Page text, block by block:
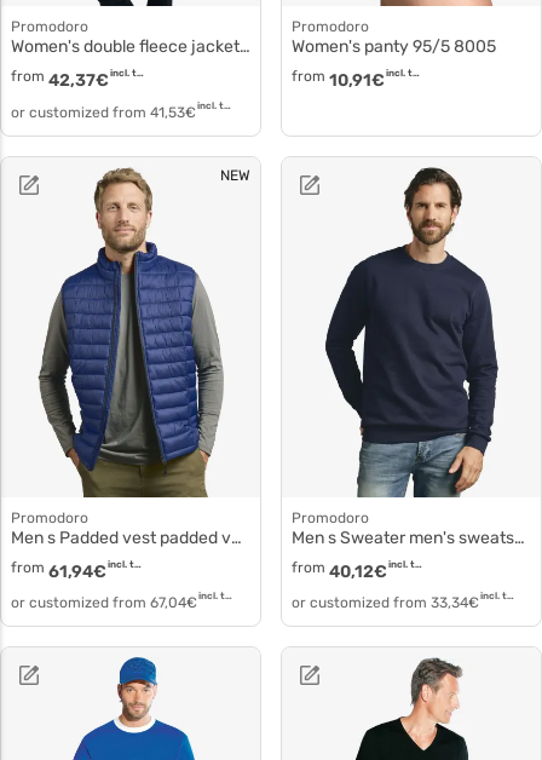
Promodoro
Women's double fleece jacket Polaire with zip 7985
from 42,37€ incl. tax
or customized from 41,53€ incl. tax
Promodoro
Women's panty 95/5 8005
from 10,91€ incl. tax
NEW
Promodoro
Men s Padded vest padded vest 7634
from 61,94€ incl. tax
or customized from 67,04€ incl. tax
Promodoro
Men s Sweater men's sweatshirt 5099f
from 40,12€ incl. tax
or customized from 33,34€ incl. tax